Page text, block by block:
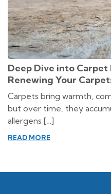
Deep Dive into
Renewing Your
Carpets bring warmth,
but over time, they
allergens […]
READ MORE